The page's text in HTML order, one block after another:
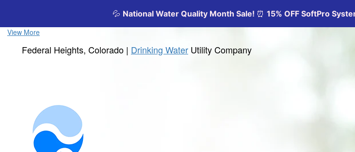
View More
Federal Heights, Colorado | Drinking Water Utility Company